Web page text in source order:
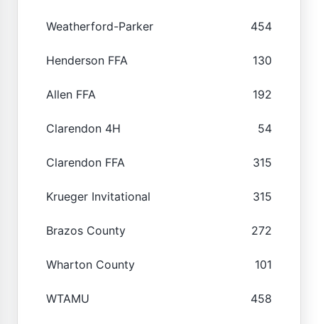
Weatherford-Parker 454
Henderson FFA 130
Allen FFA 192
Clarendon 4H 54
Clarendon FFA 315
Krueger Invitational 315
Brazos County 272
Wharton County 101
WTAMU 458